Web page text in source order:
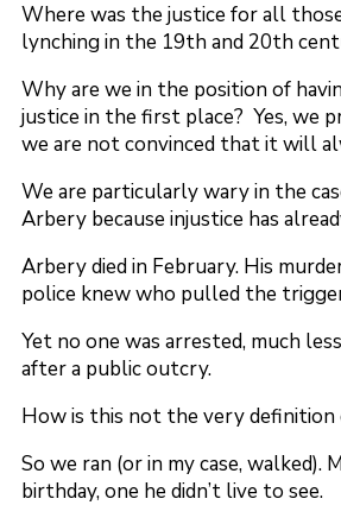
Where was the justice for all
lynching in the 19th and 20th
Why are we in the position of
justice in the first place? Yes, we
we are not convinced that it will
We are particularly wary in the
Arbery because injustice has
Arbery died in February. His
police knew who pulled the
Yet no one was arrested, much
after a public outcry.
How is this not the very definition
So we ran (or in my case, walked).
birthday, one he didn’t live to see.